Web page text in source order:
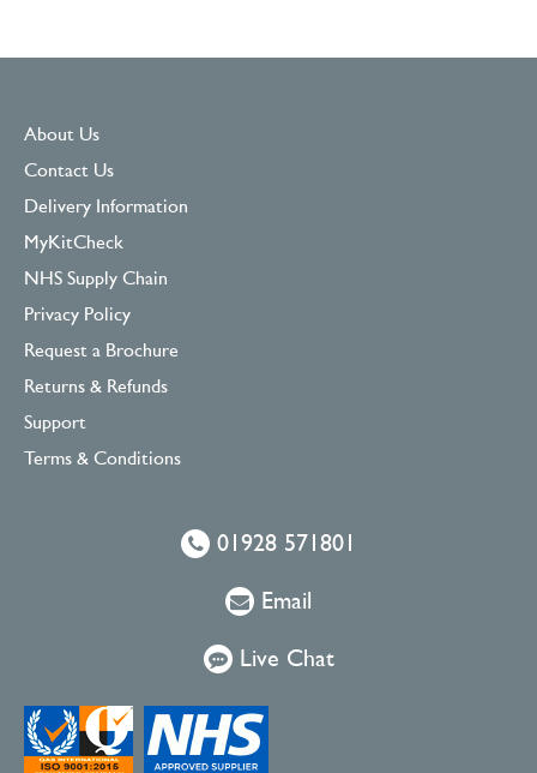
About Us
Contact Us
Delivery Information
MyKitCheck
NHS Supply Chain
Privacy Policy
Request a Brochure
Returns & Refunds
Support
Terms & Conditions
01928 571801
Email
Live Chat